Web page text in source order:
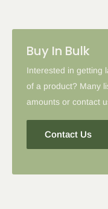
coupon codes are
site will favor the larger
Buy In Bulk
Interested in getting
of a product? Many
amounts or contact
Contact Us